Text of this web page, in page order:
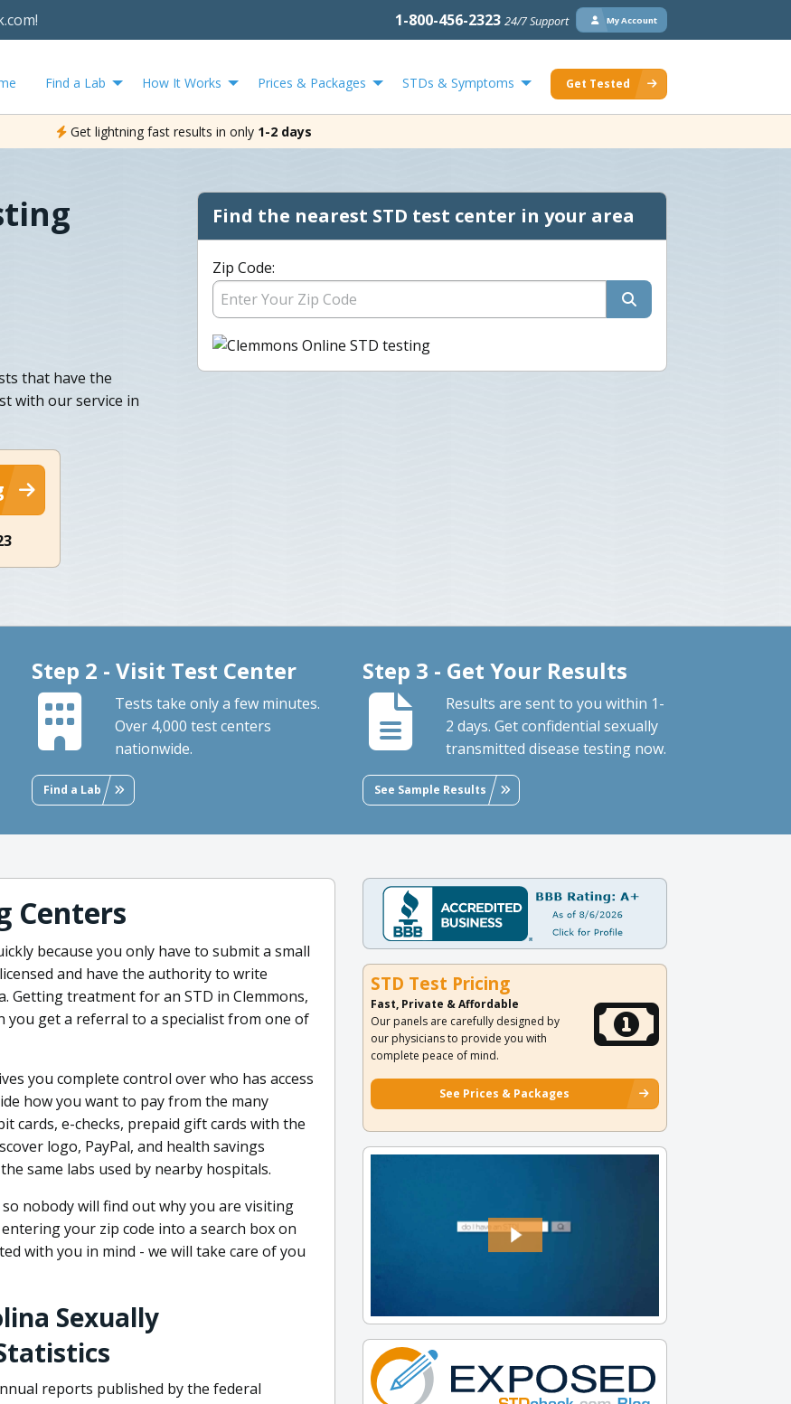
1-800-456-2323 24/7 Support My Account
Find a Lab How It Works Prices & Packages STDs & Symptoms Get Tested
Get lightning fast results in only 1-2 days
that have the
with our service in
Find the nearest STD test center in your area
Zip Code:
Step 2 - Visit Test Center
Tests take only a few minutes.
Over 4,000 test centers
nationwide.
Find a Lab
Step 3 - Get Your Results
Results are sent to you within 1-
2 days. Get confidential sexually
transmitted disease testing now.
See Sample Results
Centers
because you only have to submit a small
and have the authority to write
Getting treatment for an STD in Clemmons,
you get a referral to a specialist from one of
you complete control over who has access
how you want to pay from the many
cards, e-checks, prepaid gift cards with the
logo, PayPal, and health savings
same labs used by nearby hospitals.
nobody will find out why you are visiting
your zip code into a search box on
with you in mind - we will take care of you
Sexually
reports published by the federal
STD Test Pricing
Fast, Private & Affordable
Our panels are carefully designed by
our physicians to provide you with
complete peace of mind.
See Prices & Packages